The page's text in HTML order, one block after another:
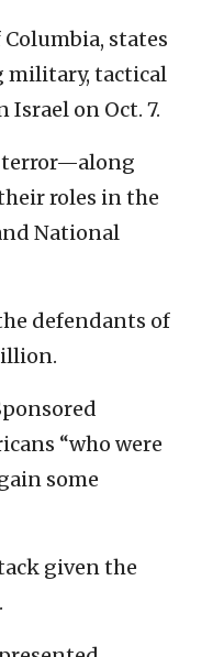
states
tactical
on Oct. 7.
terror—along
roles in the
National
defendants of
“who were
some
given the